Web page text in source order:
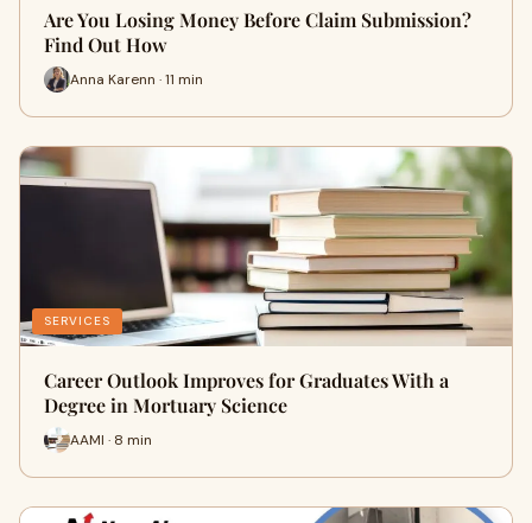
Are You Losing Money Before Claim Submission?
Find Out How
Anna Karenn · 11 min
SERVICES
Career Outlook Improves for Graduates With a
Degree in Mortuary Science
AAMI · 8 min